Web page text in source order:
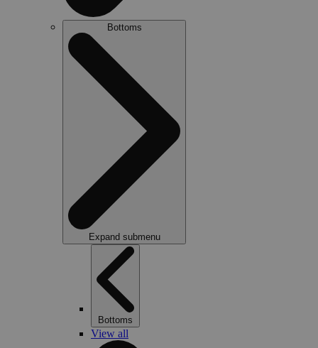
Bottoms
Expand submenu
Bottoms
View all